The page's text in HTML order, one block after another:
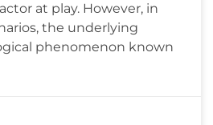
at play. However, in
the underlying
phenomenon known